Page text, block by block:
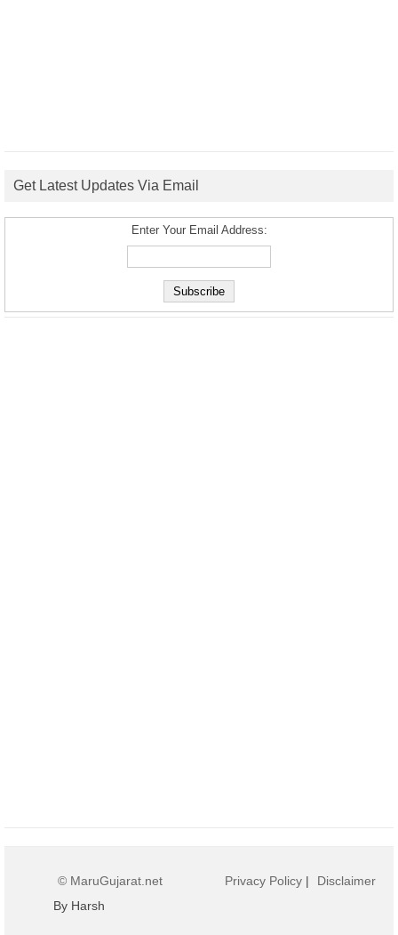
Get Latest Updates Via Email
Enter Your Email Address:
© MaruGujarat.net
By Harsh
Privacy Policy | Disclaimer